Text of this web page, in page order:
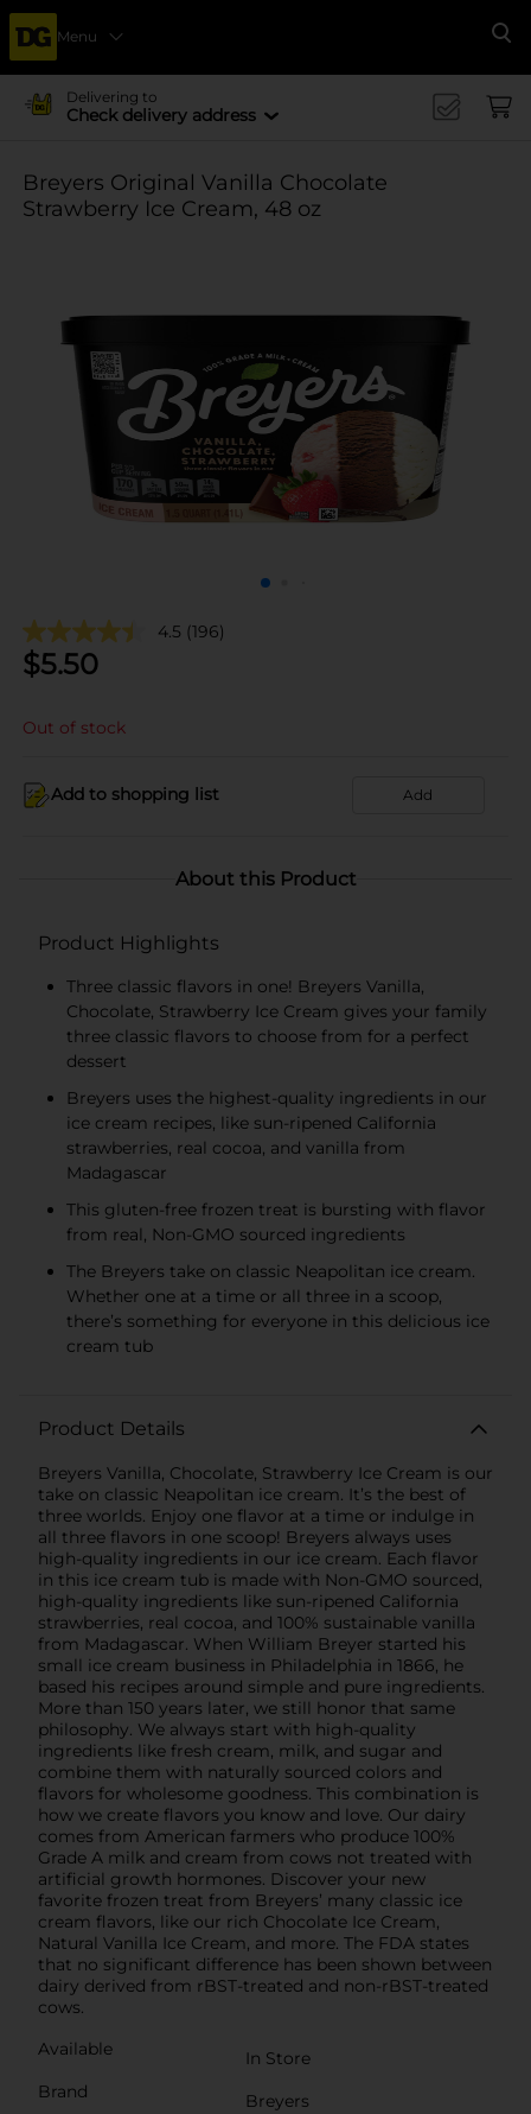
Menu
Delivering to
Check delivery address
Breyers Original Vanilla Chocolate
Strawberry Ice Cream, 48 oz
4.5 (196)
$5.50
Out of stock
Add to shopping list Add
About this Product
Product Highlights
Three classic flavors in one! Breyers Vanilla,
Chocolate, Strawberry Ice Cream gives your family
three classic flavors to choose from for a perfect
dessert
Breyers uses the highest-quality ingredients in our
ice cream recipes, like sun-ripened California
strawberries, real cocoa, and vanilla from
Madagascar
This gluten-free frozen treat is bursting with flavor
from real, Non-GMO sourced ingredients
The Breyers take on classic Neapolitan ice cream.
Whether one at a time or all three in a scoop,
there’s something for everyone in this delicious ice
cream tub
Product Details
Breyers Vanilla, Chocolate, Strawberry Ice Cream is our
take on classic Neapolitan ice cream. It’s the best of
three worlds. Enjoy one flavor at a time or indulge in
all three flavors in one scoop! Breyers always uses
high-quality ingredients in our ice cream. Each flavor
in this ice cream tub is made with Non-GMO sourced,
high-quality ingredients like sun-ripened California
strawberries, real cocoa, and 100% sustainable vanilla
from Madagascar. When William Breyer started his
small ice cream business in Philadelphia in 1866, he
based his recipes around simple and pure ingredients.
More than 150 years later, we still honor that same
philosophy. We always start with high-quality
ingredients like fresh cream, milk, and sugar and
combine them with naturally sourced colors and
flavors for wholesome goodness. This combination is
how we create flavors you know and love. Our dairy
comes from American farmers who produce 100%
Grade A milk and cream from cows not treated with
artificial growth hormones. Discover your new
favorite frozen treat from Breyers’ many classic ice
cream flavors, like our rich Chocolate Ice Cream,
Natural Vanilla Ice Cream, and more. The FDA states
that no significant difference has been shown between
dairy derived from rBST-treated and non-rBST-treated
cows.
Available
In Store
Brand
Breyers